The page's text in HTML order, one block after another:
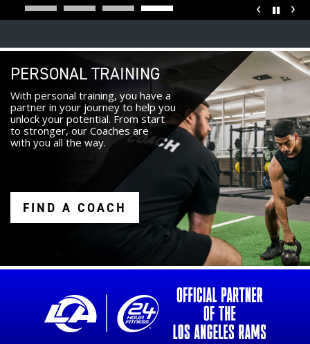
‹ ›
PERSONAL TRAINING
With personal training, you have a
partner in your journey to help you
unlock your potential. From start
to stronger, our Coaches are
with you all the way.
FIND A COACH